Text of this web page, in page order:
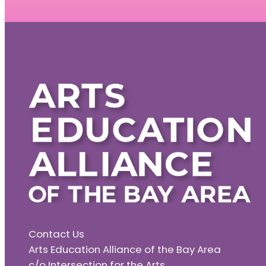
Contact Us
Arts Education Alliance of the Bay Area